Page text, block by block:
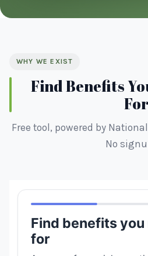
WHY WE EXIST
Find Benefits
For
Free tool, powered by
No